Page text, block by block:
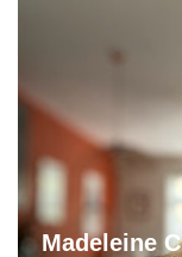
Madeleine C